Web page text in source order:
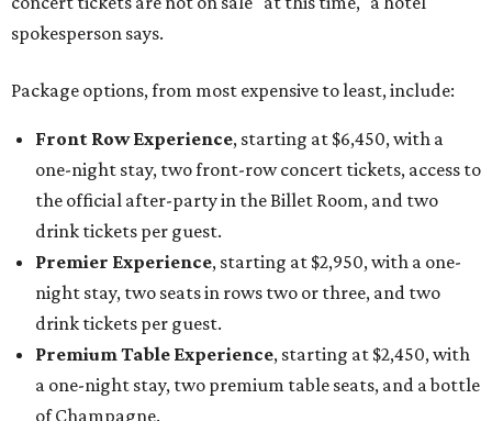
spokesperson says.
Package options, from most expensive to least, include:
Front Row Experience, starting at $6,450, with a
one-night stay, two front-row concert tickets, access to
the official after-party in the Billet Room, and two
drink tickets per guest.
Premier Experience, starting at $2,950, with a one-
night stay, two seats in rows two or three, and two
drink tickets per guest.
Premium Table Experience, starting at $2,450, with
a one-night stay, two premium table seats, and a bottle
of Champagne.